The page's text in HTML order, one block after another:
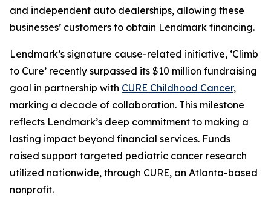
and independent auto dealerships, allowing these
businesses’ customers to obtain Lendmark financing.
Lendmark’s signature cause-related initiative, ‘Climb
to Cure’ recently surpassed its $10 million fundraising
goal in partnership with CURE Childhood Cancer,
marking a decade of collaboration. This milestone
reflects Lendmark’s deep commitment to making a
lasting impact beyond financial services. Funds
raised support targeted pediatric cancer research
utilized nationwide, through CURE, an Atlanta-based
nonprofit.